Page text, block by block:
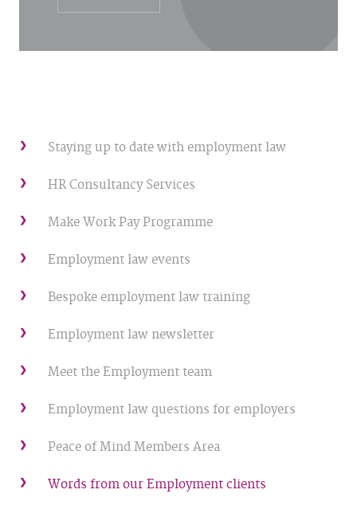
Staying up to date with employment law
HR Consultancy Services
Make Work Pay Programme
Employment law events
Bespoke employment law training
Employment law newsletter
Meet the Employment team
Employment law questions for employers
Peace of Mind Members Area
Words from our Employment clients